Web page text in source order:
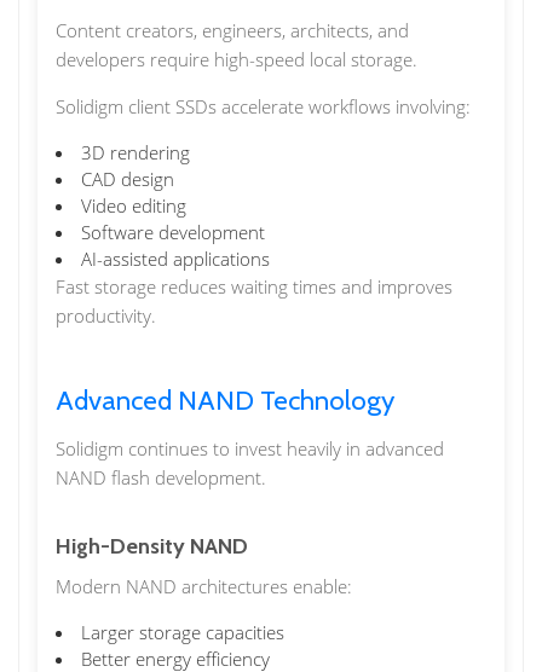
Content creators, engineers, architects, and
developers require high-speed local storage.
Solidigm client SSDs accelerate workflows involving:
3D rendering
CAD design
Video editing
Software development
AI-assisted applications
Fast storage reduces waiting times and improves
productivity.
Advanced NAND Technology
Solidigm continues to invest heavily in advanced
NAND flash development.
High-Density NAND
Modern NAND architectures enable:
Larger storage capacities
Better energy efficiency